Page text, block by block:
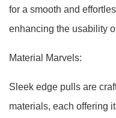
for a smooth and
enhancing the usability
Material Marvels:
Sleek edge pulls are
materials, each offering